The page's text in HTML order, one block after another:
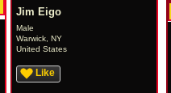
Jim Eigo
Male
Warwick, NY
United States
Like